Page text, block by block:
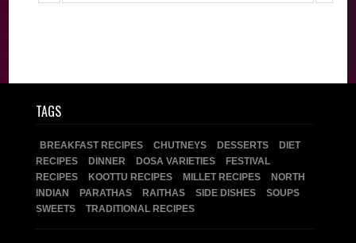
TAGS
BREAKFAST RECIPES CHUTNEYS DESSERTS
DIET
RECIPES
DINNER DOSA VARIETIES
FESTIVAL
RECIPES
KOOTTU RECIPES MILLET RECIPES
NORTH
INDIAN
PARATHAS RAITHAS SIDE DISHES
SOUPS
SWEETS
TRADITIONAL RECIPES